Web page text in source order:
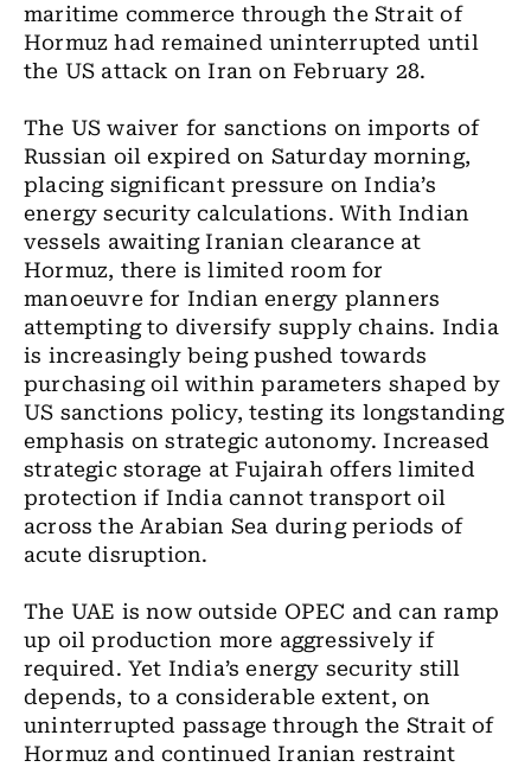
maritime commerce through the Strait of
Hormuz had remained uninterrupted until
the US attack on Iran on February 28.
The US waiver for sanctions on imports of
Russian oil expired on Saturday morning,
placing significant pressure on India’s
energy security calculations. With Indian
vessels awaiting Iranian clearance at
Hormuz, there is limited room for
manoeuvre for Indian energy planners
attempting to diversify supply chains. India
is increasingly being pushed towards
purchasing oil within parameters shaped by
US sanctions policy, testing its longstanding
emphasis on strategic autonomy. Increased
strategic storage at Fujairah offers limited
protection if India cannot transport oil
across the Arabian Sea during periods of
acute disruption.
The UAE is now outside OPEC and can ramp
up oil production more aggressively if
required. Yet India’s energy security still
depends, to a considerable extent, on
uninterrupted passage through the Strait of
Hormuz and continued Iranian restraint